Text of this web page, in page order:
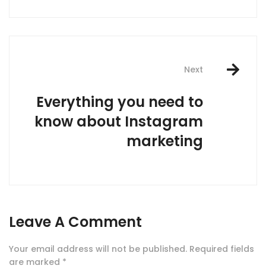
Next
Everything you need to
know about Instagram
marketing
Leave A Comment
Your email address will not be published. Required fields
are marked *